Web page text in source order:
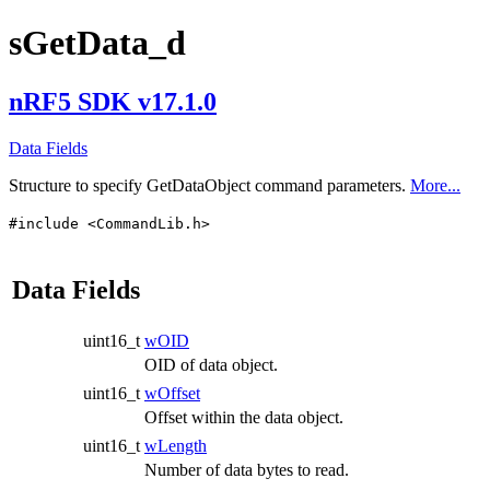
sGetData_d
nRF5 SDK v17.1.0
Data Fields
Structure to specify GetDataObject command parameters. More...
#include <CommandLib.h>
Data Fields
uint16_t wOID
OID of data object.
uint16_t wOffset
Offset within the data object.
uint16_t wLength
Number of data bytes to read.